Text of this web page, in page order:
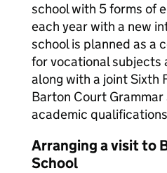
school with 5 forms of
each year with a new
school is planned as a
for vocational subjects
along with a joint Sixth
Barton Court
academic
Arranging a visit to
School